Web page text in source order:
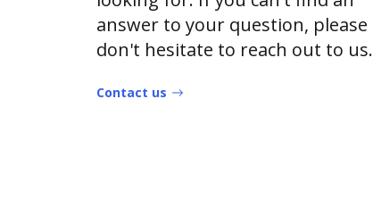
answer to your question, please
don't hesitate to reach out to us.
Contact us